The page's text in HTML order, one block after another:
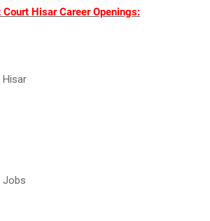
Hisar Career Openings:
Jobs